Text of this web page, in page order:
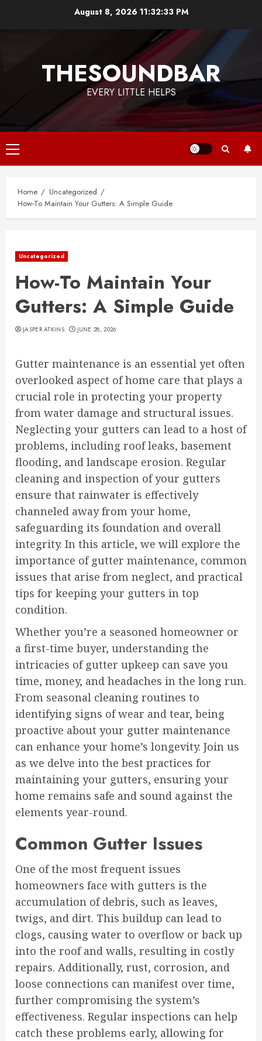
August 8, 2026 11:32:34 PM
THESOUNDBAR
EVERY LITTLE HELPS
Primary
Menu
Home
Uncategorized
How-To Maintain Your Gutters: A Simple Guide
Uncategorized
How-To Maintain Your
Gutters: A Simple Guide
JASPER ATKINS JUNE 28, 2026
Gutter maintenance is an essential yet often
overlooked aspect of home care that plays a
crucial role in protecting your property
from water damage and structural issues.
Neglecting your gutters can lead to a host of
problems, including roof leaks, basement
flooding, and landscape erosion. Regular
cleaning and inspection of your gutters
ensure that rainwater is effectively
channeled away from your home,
safeguarding its foundation and overall
integrity. In this article, we will explore the
importance of gutter maintenance, common
issues that arise from neglect, and practical
tips for keeping your gutters in top
condition.
Whether you’re a seasoned homeowner or
a first-time buyer, understanding the
intricacies of gutter upkeep can save you
time, money, and headaches in the long run.
From seasonal cleaning routines to
identifying signs of wear and tear, being
proactive about your gutter maintenance
can enhance your home’s longevity. Join us
as we delve into the best practices for
maintaining your gutters, ensuring your
home remains safe and sound against the
elements year-round.
Common Gutter Issues
One of the most frequent issues
homeowners face with gutters is the
accumulation of debris, such as leaves,
twigs, and dirt. This buildup can lead to
clogs, causing water to overflow or back up
into the roof and walls, resulting in costly
repairs. Additionally, rust, corrosion, and
loose connections can manifest over time,
further compromising the system’s
effectiveness. Regular inspections can help
catch these problems early, allowing for